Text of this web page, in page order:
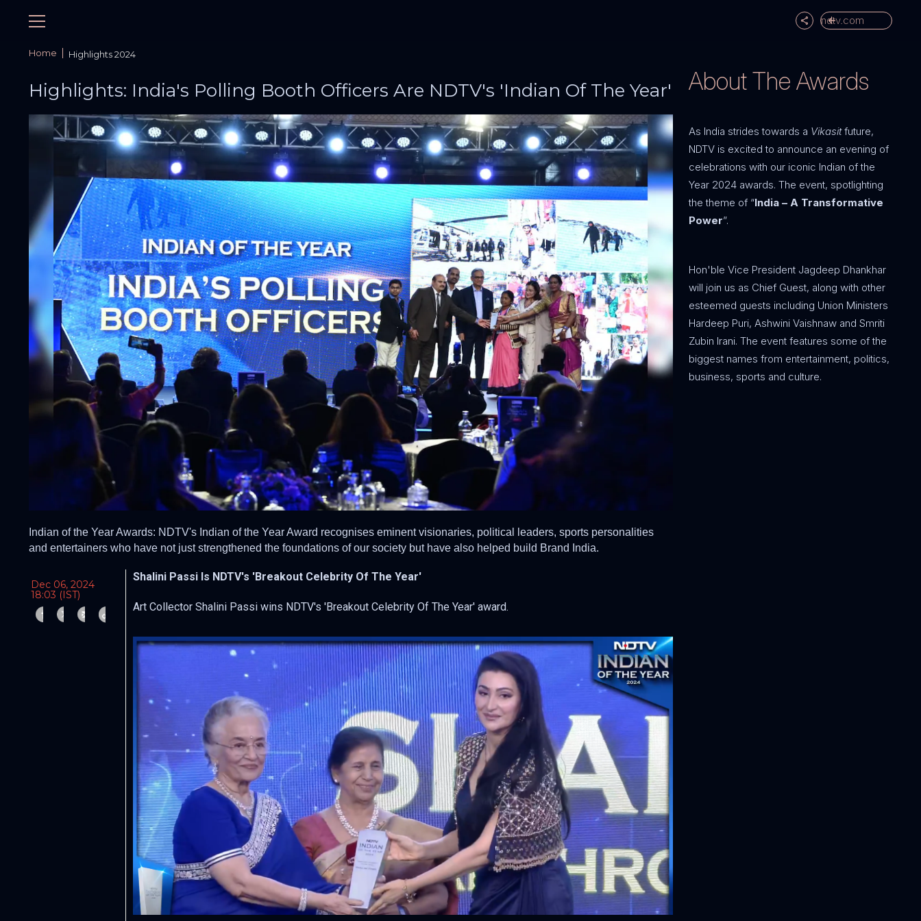
ndtv.com
Home Highlights 2024
Highlights: India's Polling Booth Officers Are NDTV's 'Indian Of The Year'
Indian of the Year Awards: NDTV's Indian of the Year Award recognises eminent visionaries, political leaders, sports personalities
and entertainers who have not just strengthened the foundations of our society but have also helped build Brand India.
Dec 06, 2024
18:03 (IST)
Shalini Passi Is NDTV's 'Breakout Celebrity Of The Year'
Art Collector Shalini Passi wins NDTV's 'Breakout Celebrity Of The Year' award.
About The Awards
As India strides towards a Vikasitfuture,
NDTV is excited to announce an evening of
celebrations with our iconic Indian of the
Year 2024 awards. The event, spotlighting
the theme of “India – A Transformative
Power”.
Hon'ble Vice President Jagdeep Dhankhar
will join us as Chief Guest, along with other
esteemed guests including Union Ministers
Hardeep Puri, Ashwini Vaishnaw and Smriti
Zubin Irani. The event features some of the
biggest names from entertainment, politics,
business, sports and culture.